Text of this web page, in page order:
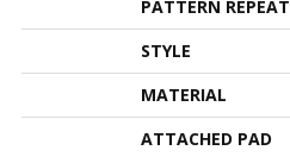
PATTERN REPEAT
STYLE
MATERIAL
ATTACHED PAD